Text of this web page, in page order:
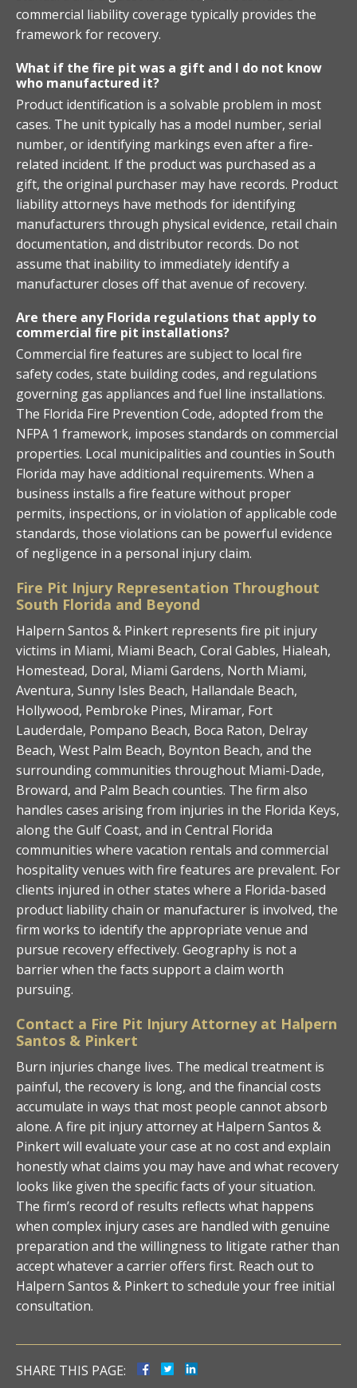
commercial liability coverage typically provides the
framework for recovery.
What if the fire pit was a gift and I do not know
who manufactured it?
Product identification is a solvable problem in most
cases. The unit typically has a model number, serial
number, or identifying markings even after a fire-
related incident. If the product was purchased as a
gift, the original purchaser may have records. Product
liability attorneys have methods for identifying
manufacturers through physical evidence, retail chain
documentation, and distributor records. Do not
assume that inability to immediately identify a
manufacturer closes off that avenue of recovery.
Are there any Florida regulations that apply to
commercial fire pit installations?
Commercial fire features are subject to local fire
safety codes, state building codes, and regulations
governing gas appliances and fuel line installations.
The Florida Fire Prevention Code, adopted from the
NFPA 1 framework, imposes standards on commercial
properties. Local municipalities and counties in South
Florida may have additional requirements. When a
business installs a fire feature without proper
permits, inspections, or in violation of applicable code
standards, those violations can be powerful evidence
of negligence in a personal injury claim.
Fire Pit Injury Representation Throughout
South Florida and Beyond
Halpern Santos & Pinkert represents fire pit injury
victims in Miami, Miami Beach, Coral Gables, Hialeah,
Homestead, Doral, Miami Gardens, North Miami,
Aventura, Sunny Isles Beach, Hallandale Beach,
Hollywood, Pembroke Pines, Miramar, Fort
Lauderdale, Pompano Beach, Boca Raton, Delray
Beach, West Palm Beach, Boynton Beach, and the
surrounding communities throughout Miami-Dade,
Broward, and Palm Beach counties. The firm also
handles cases arising from injuries in the Florida Keys,
along the Gulf Coast, and in Central Florida
communities where vacation rentals and commercial
hospitality venues with fire features are prevalent. For
clients injured in other states where a Florida-based
product liability chain or manufacturer is involved, the
firm works to identify the appropriate venue and
pursue recovery effectively. Geography is not a
barrier when the facts support a claim worth
pursuing.
Contact a Fire Pit Injury Attorney at Halpern
Santos & Pinkert
Burn injuries change lives. The medical treatment is
painful, the recovery is long, and the financial costs
accumulate in ways that most people cannot absorb
alone. A fire pit injury attorney at Halpern Santos &
Pinkert will evaluate your case at no cost and explain
honestly what claims you may have and what recovery
looks like given the specific facts of your situation.
The firm’s record of results reflects what happens
when complex injury cases are handled with genuine
preparation and the willingness to litigate rather than
accept whatever a carrier offers first. Reach out to
Halpern Santos & Pinkert to schedule your free initial
consultation.
SHARE THIS PAGE: